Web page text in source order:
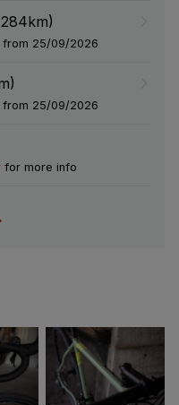
from 25/09/2026
from 25/09/2026
for more info